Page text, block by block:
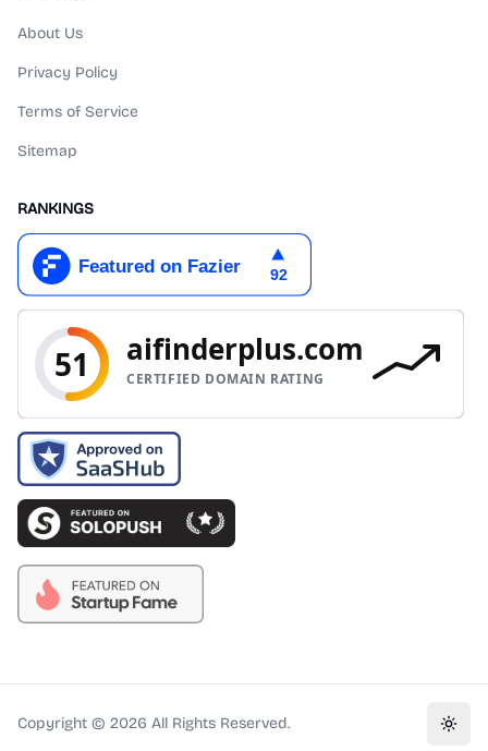
About Us
Privacy Policy
Terms of Service
Sitemap
RANKINGS
Copyright © 2026 All Rights Reserved.